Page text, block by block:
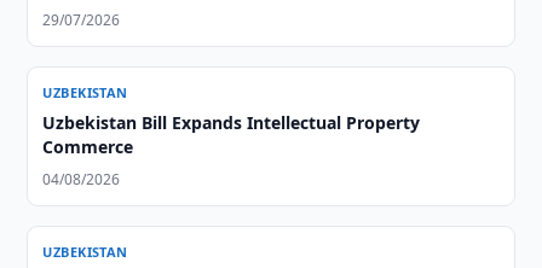
29/07/2026
UZBEKISTAN
Uzbekistan Bill Expands Intellectual Property
Commerce
04/08/2026
UZBEKISTAN